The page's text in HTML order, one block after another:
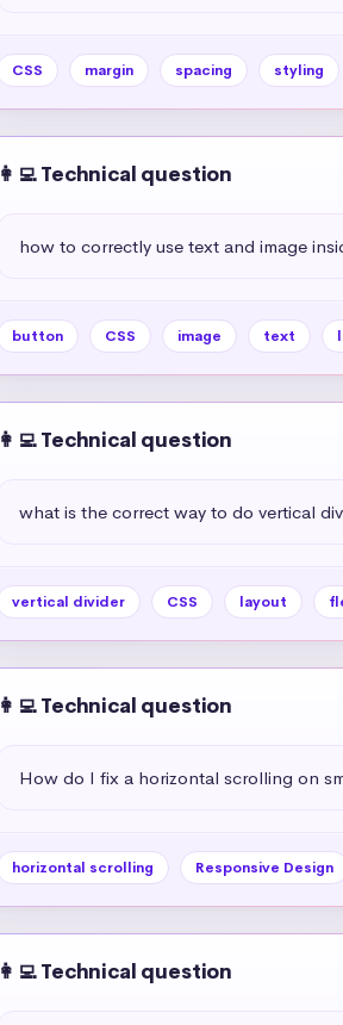
CSS margin spacing styling
👩‍💻 Technical question
how to correctly use text and image
button CSS image text
👩‍💻 Technical question
what is the correct way to do vertical
vertical divider CSS layout
👩‍💻 Technical question
How do I fix a horizontal scrolling on
horizontal scrolling Responsive Design
👩‍💻 Technical question